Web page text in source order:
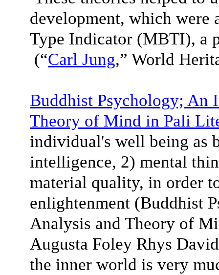
development, which
Type Indicator (MBTI), a
(“Carl Jung,” World
Buddhist Psychology; An
Theory of Mind in Pali
individual's well being as
intelligence, 2) mental
material quality, in order
enlightenment (Buddhist
Analysis and Theory of
Augusta Foley Rhys
the inner world is very